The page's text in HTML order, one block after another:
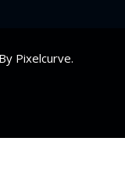
Pixelcurve.